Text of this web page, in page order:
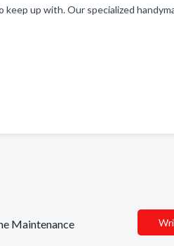
up with. Our specialized
Maintenance